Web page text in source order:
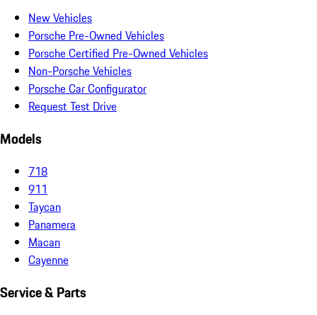
New Vehicles
Porsche Pre-Owned Vehicles
Porsche Certified Pre-Owned Vehicles
Non-Porsche Vehicles
Porsche Car Configurator
Request Test Drive
Models
718
911
Taycan
Panamera
Macan
Cayenne
Service & Parts